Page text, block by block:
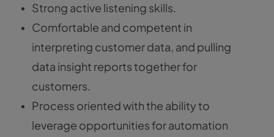
Strong active listening skills.
Comfortable and competent in
interpreting customer data, and pulling
data insight reports together for
customers.
Process oriented with the ability to
leverage opportunities for automation